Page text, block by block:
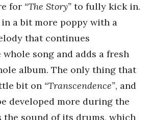
for “The Story” to fully kick in.
a bit more poppy with a
that continues
song and adds a fresh
album. The only thing that
bit on “Transcendence”, and
developed more during the
the sound of its drums, which